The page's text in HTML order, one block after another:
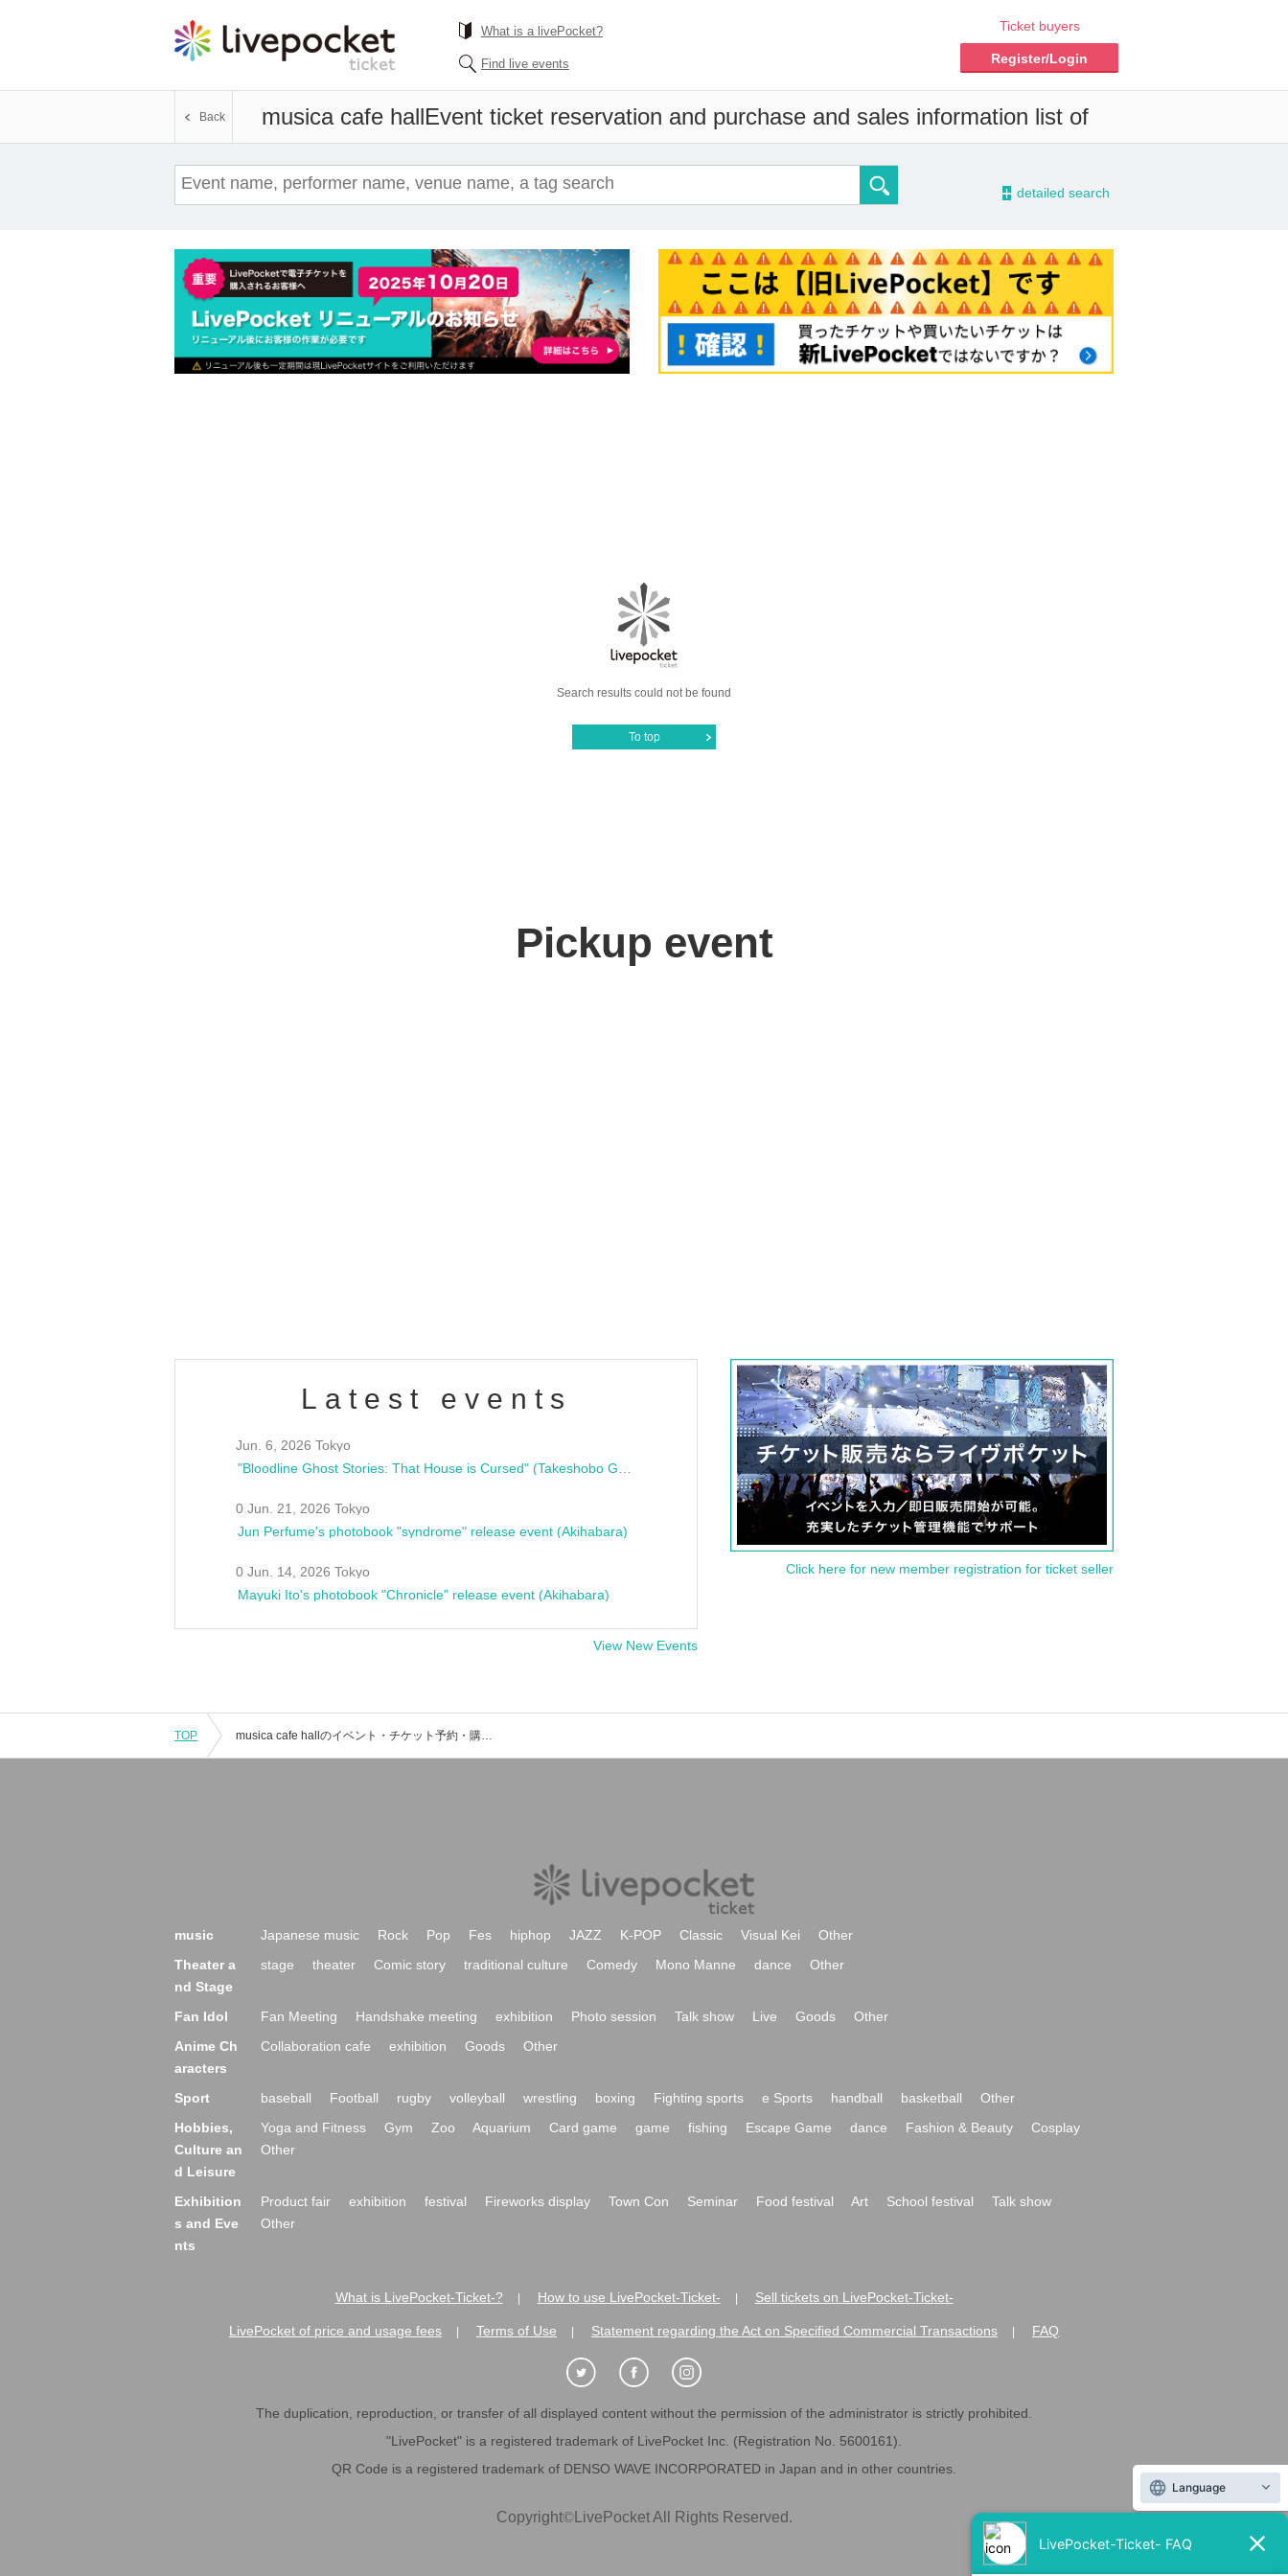
What is a livePocket?
Find live events
Ticket buyers
Register/Login
musica cafe hallEvent ticket reservation and purchase and sales information list of
Back
- detailed search
Search results could not be found
To top
Pickup event
Latest events
Jun. 6, 2026 Tokyo
0 Jun. 21, 2026 Tokyo
Jun Perfume's photobook "syndrome" release event (Akihabara)
0 Jun. 14, 2026 Tokyo
Mayuki Ito's photobook "Chronicle" release event (Akihabara)
View New Events
Click here for new member registration for ticket seller
TOP musica cafe hallのイベント・チケット予約・購入・販売情報一覧
music Japanese music Rock Pop Fes hiphop JAZZ K-POP Classic Visual Kei
Other
Theater a
nd Stage
stage theater Comic story traditional culture Comedy Mono Manne dance Other
Fan Idol Fan Meeting Handshake meeting exhibition Photo session Talk show Live Goods
Other
Anime Ch
aracters
Collaboration cafe exhibition Goods Other
Sport baseball Football rugby volleyball wrestling boxing Fighting sports e Sports handball basketball
Other
Hobbies,
Culture an
d Leisure
Yoga and Fitness Gym Zoo Aquarium Card game game fishing Escape Game dance Fashion & Beauty
Cosplay
Other
Exhibition
s and Eve
nts
Product fair exhibition festival Fireworks display Town Con Seminar Food festival Art School festival
Talk show
Other
What is LivePocket-Ticket-? How to use LivePocket-Ticket- Sell tickets on LivePocket-Ticket-
LivePocket of price and usage fees Terms of Use Statement regarding the Act on Specified Commercial Transactions FAQ
The duplication, reproduction, or transfer of all displayed content without the permission of the administrator is strictly prohibited.
"LivePocket" is a registered trademark of LivePocket Inc. (Registration No. 5600161).
QR Code is a registered trademark of DENSO WAVE INCORPORATED in Japan and in other countries.
Copyright©LivePocket All Rights Reserved.
Language